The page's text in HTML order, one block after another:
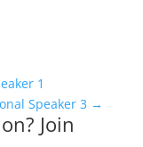
1
Speaker 3 →
Join